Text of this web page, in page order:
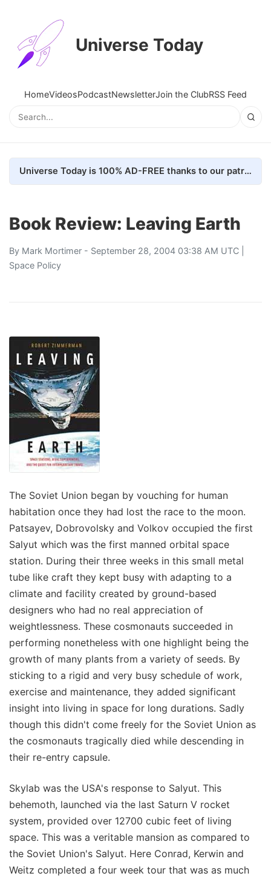
Universe Today
HomeVideosPodcastNewsletterJoin the ClubRSS Feed
Universe Today is 100% AD-FREE thanks to our patrons. Here's how we do it
Book Review: Leaving Earth
By Mark Mortimer - September 28, 2004 03:38 AM UTC |
Space Policy
The Soviet Union began by vouching for human
habitation once they had lost the race to the moon.
Patsayev, Dobrovolsky and Volkov occupied the first
Salyut which was the first manned orbital space
station. During their three weeks in this small metal
tube like craft they kept busy with adapting to a
climate and facility created by ground-based
designers who had no real appreciation of
weightlessness. These cosmonauts succeeded in
performing nonetheless with one highlight being the
growth of many plants from a variety of seeds. By
sticking to a rigid and very busy schedule of work,
exercise and maintenance, they added significant
insight into living in space for long durations. Sadly
though this didn't come freely for the Soviet Union as
the cosmonauts tragically died while descending in
their re-entry capsule.
Skylab was the USA's response to Salyut. This
behemoth, launched via the last Saturn V rocket
system, provided over 12700 cubic feet of living
space. This was a veritable mansion as compared to
the Soviet Union's Salyut. Here Conrad, Kerwin and
Weitz completed a four week tour that was as much